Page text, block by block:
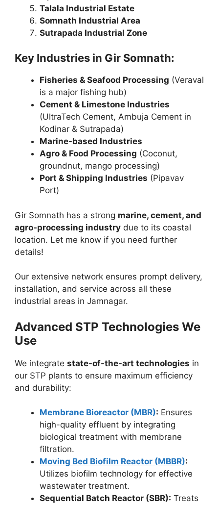
Talala Industrial Estate
Somnath Industrial Area
Sutrapada Industrial Zone
Key Industries in Gir Somnath:
Fisheries & Seafood Processing (Veraval
is a major fishing hub)
Cement & Limestone Industries
(UltraTech Cement, Ambuja Cement in
Kodinar & Sutrapada)
Marine-based Industries
Agro & Food Processing (Coconut,
groundnut, mango processing)
Port & Shipping Industries (Pipavav
Port)
Gir Somnath has a strong marine, cement, and
agro-processing industry due to its coastal
location. Let me know if you need further
details!
Our extensive network ensures prompt delivery,
installation, and service across all these
industrial areas in Jamnagar.
Advanced STP Technologies We
Use
We integrate state-of-the-art technologies in
our STP plants to ensure maximum efficiency
and durability:
Membrane Bioreactor (MBR): Ensures
high-quality effluent by integrating
biological treatment with membrane
filtration.
Moving Bed Biofilm Reactor (MBBR):
Utilizes biofilm technology for effective
wastewater treatment.
Sequential Batch Reactor (SBR): Treats